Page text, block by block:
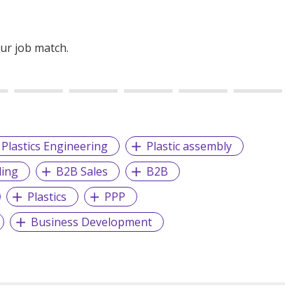
job match.
Plastics Engineering
Plastic assembly
B2B Sales
B2B
Plastics
PPP
Business Development